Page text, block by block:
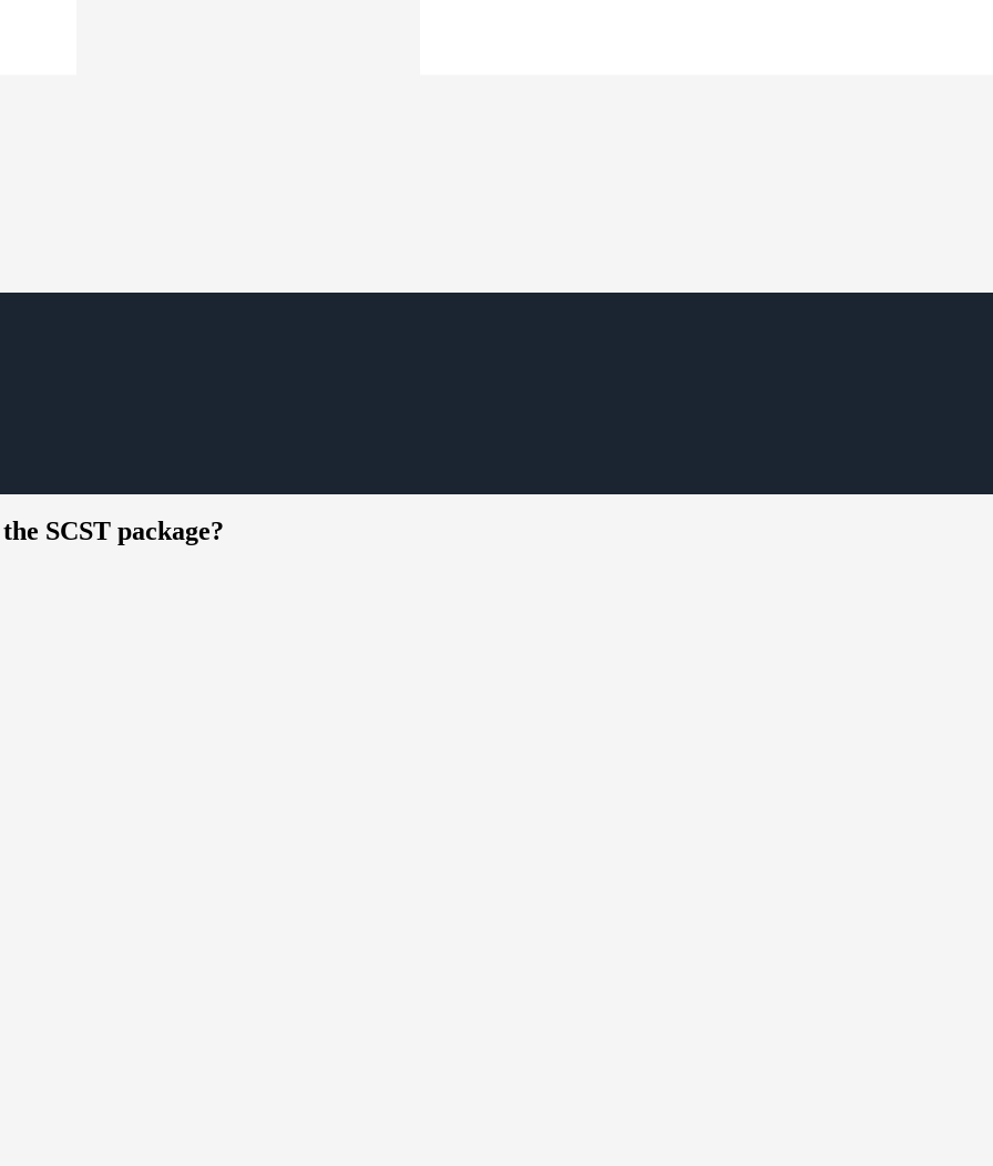
SCST package?